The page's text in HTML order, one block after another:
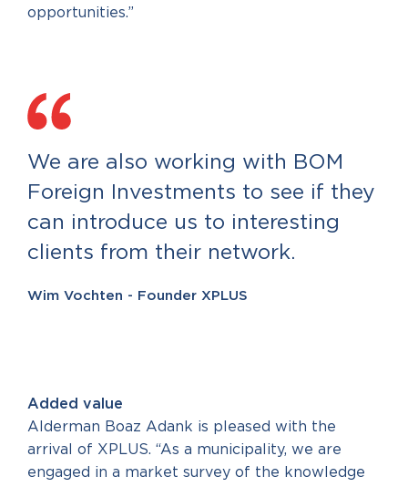
opportunities.”
We are also working with BOM
Foreign Investments to see if they
can introduce us to interesting
clients from their network.
Wim Vochten - Founder XPLUS
Added value
Alderman Boaz Adank is pleased with the
arrival of XPLUS. “As a municipality, we are
engaged in a market survey of the knowledge